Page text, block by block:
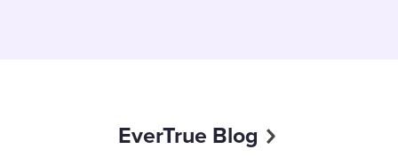
EverTrue Blog